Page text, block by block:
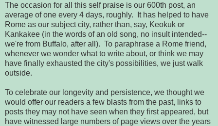
The occasion for all this self praise is our 600th post, an
average of one every 4 days, roughly. It has helped to have
Rome as our subject city, rather than, say, Keokuk or
Kankakee (in the words of an old song, no insult intended--
we're from Buffalo, after all). To paraphrase a Rome friend,
whenever we wonder what to write about, or think we may
have finally exhausted the city's possibilities, we just walk
outside.
To celebrate our longevity and persistence, we thought we
would offer our readers a few blasts from the past, links to
posts they may not have seen when they first appeared, but
have witnessed large numbers of page views over the years